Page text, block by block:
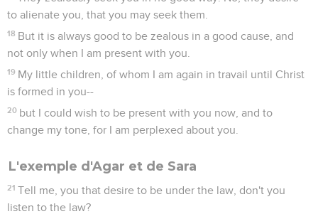
to alienate you, that you may seek them.
18 But it is always good to be zealous in a good cause, and
not only when I am present with you.
19 My little children, of whom I am again in travail until Christ
is formed in you--
20 but I could wish to be present with you now, and to
change my tone, for I am perplexed about you.
L'exemple d'Agar et de Sara
21 Tell me, you that desire to be under the law, don't you
listen to the law?